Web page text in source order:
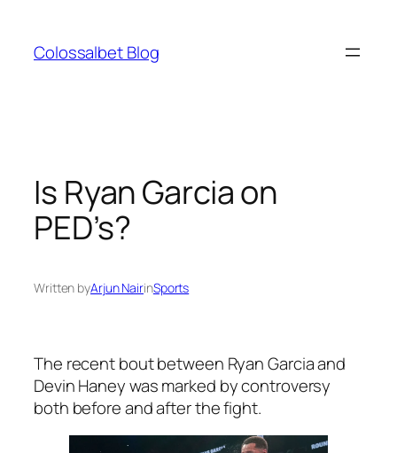
content
Colossalbet Blog
Is Ryan Garcia on
PED’s?
Written byArjun NairinSports
The recent bout between Ryan Garcia and
Devin Haney was marked by controversy
both before and after the fight.